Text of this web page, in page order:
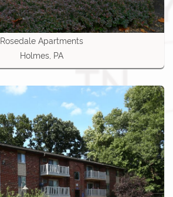
Rosedale Apartments
Holmes, PA